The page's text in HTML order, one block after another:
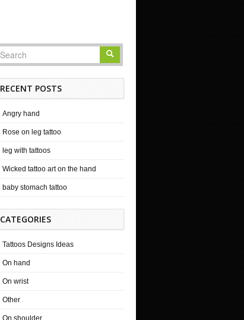
RECENT POSTS
Angry hand
Rose on leg tattoo
leg with tattoos
Wicked tattoo art on the hand
baby stomach tattoo
CATEGORIES
Tattoos Designs Ideas
On hand
On wrist
Other
On shoulder